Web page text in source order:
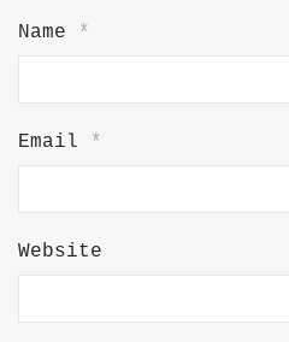
Name *
Email *
Website